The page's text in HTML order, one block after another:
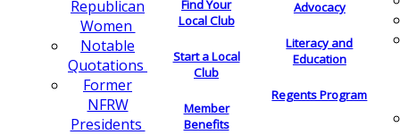
Republican
Women
Notable
Quotations
Former
NFRW
Presidents
Find Your
Local Club
Start a Local
Club
Member
Benefits
Advocacy
Literacy and
Education
Regents Program